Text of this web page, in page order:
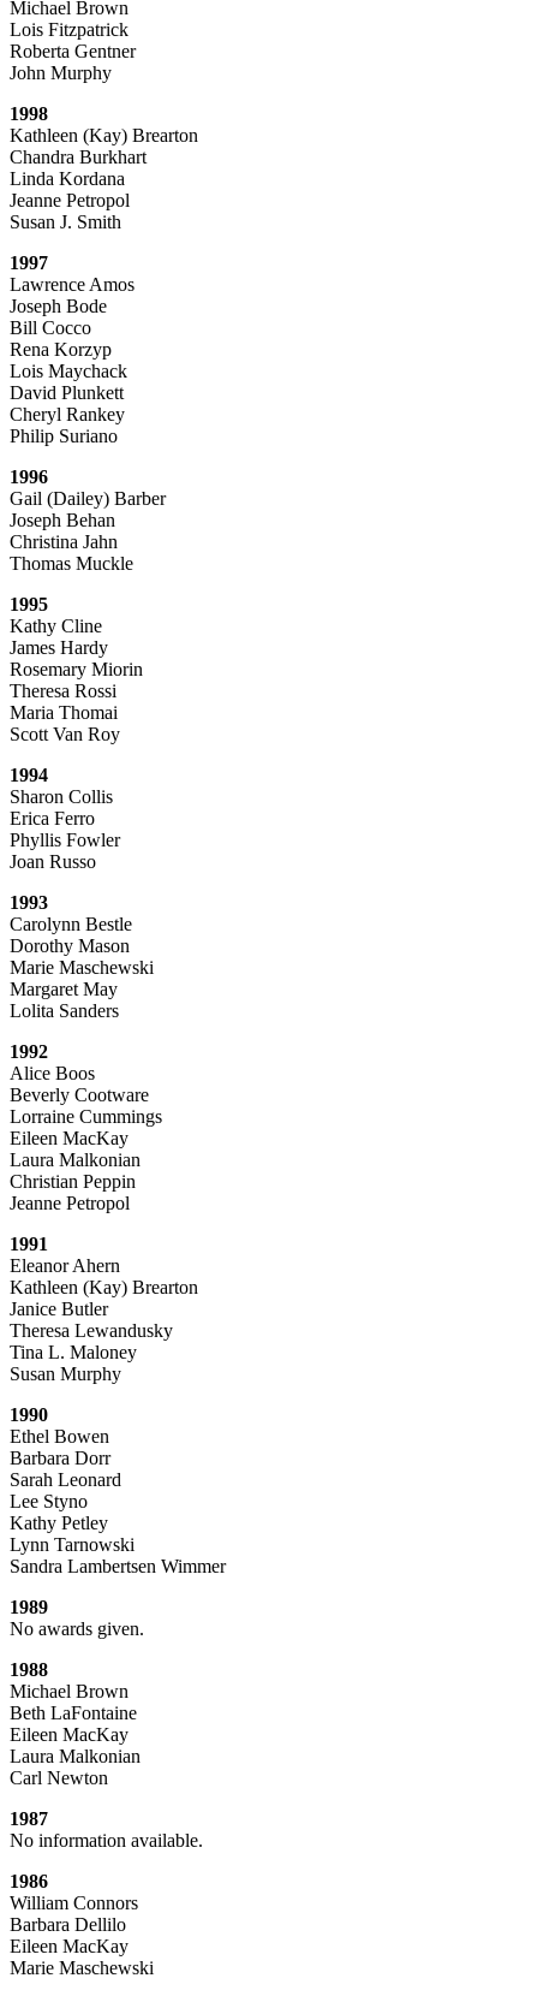
Michael Brown
Lois Fitzpatrick
Roberta Gentner
John Murphy
1998
Kathleen (Kay) Brearton
Chandra Burkhart
Linda Kordana
Jeanne Petropol
Susan J. Smith
1997
Lawrence Amos
Joseph Bode
Bill Cocco
Rena Korzyp
Lois Maychack
David Plunkett
Cheryl Rankey
Philip Suriano
1996
Gail (Dailey) Barber
Joseph Behan
Christina Jahn
Thomas Muckle
1995
Kathy Cline
James Hardy
Rosemary Miorin
Theresa Rossi
Maria Thomai
Scott Van Roy
1994
Sharon Collis
Erica Ferro
Phyllis Fowler
Joan Russo
1993
Carolynn Bestle
Dorothy Mason
Marie Maschewski
Margaret May
Lolita Sanders
1992
Alice Boos
Beverly Cootware
Lorraine Cummings
Eileen MacKay
Laura Malkonian
Christian Peppin
Jeanne Petropol
1991
Eleanor Ahern
Kathleen (Kay) Brearton
Janice Butler
Theresa Lewandusky
Tina L. Maloney
Susan Murphy
1990
Ethel Bowen
Barbara Dorr
Sarah Leonard
Lee Styno
Kathy Petley
Lynn Tarnowski
Sandra Lambertsen Wimmer
1989
No awards given.
1988
Michael Brown
Beth LaFontaine
Eileen MacKay
Laura Malkonian
Carl Newton
1987
No information available.
1986
William Connors
Barbara Dellilo
Eileen MacKay
Marie Maschewski